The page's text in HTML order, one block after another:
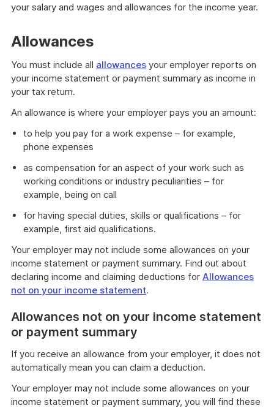
your salary and wages and allowances for the income year.
Allowances
You must include all allowances your employer reports on
your income statement or payment summary as income in
your tax return.
An allowance is where your employer pays you an amount:
to help you pay for a work expense – for example,
phone expenses
as compensation for an aspect of your work such as
working conditions or industry peculiarities – for
example, being on call
for having special duties, skills or qualifications – for
example, first aid qualifications.
Your employer may not include some allowances on your
income statement or payment summary. Find out about
declaring income and claiming deductions for Allowances
not on your income statement.
Allowances not on your income statement
or payment summary
If you receive an allowance from your employer, it does not
automatically mean you can claim a deduction.
Your employer may not include some allowances on your
income statement or payment summary, you will find these